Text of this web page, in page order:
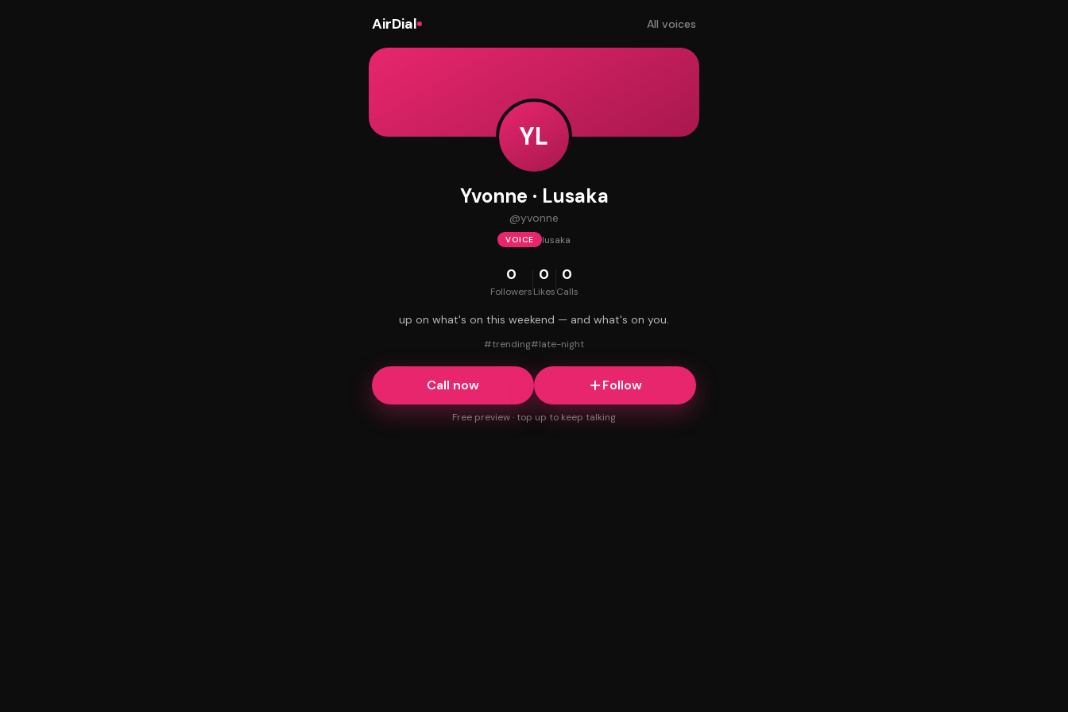
AirDial All voices
YL
Yvonne · Lusaka
@yvonne
VOICE lusaka
0
Followers
0
Likes
0
Calls
up on what's on this weekend — and what's on you.
#trending#late-night
Call now Follow
Free preview · top up to keep talking